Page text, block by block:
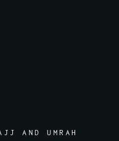
AND UMRAH